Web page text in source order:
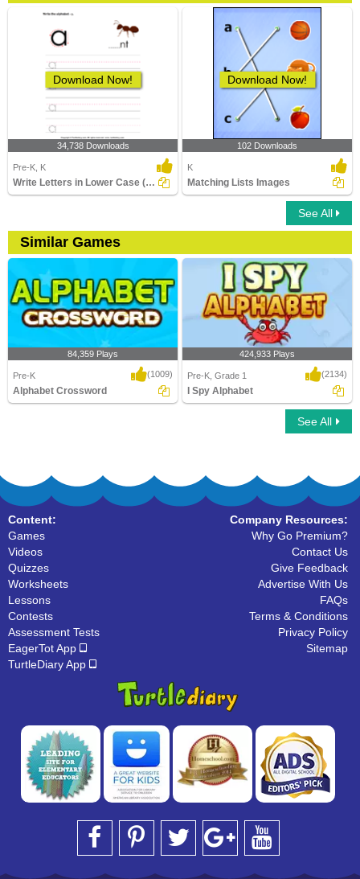
Download Now!
34,738 Downloads
Pre-K, K
Write Letters in Lower Case (A-z)
Download Now!
102 Downloads
K
Matching Lists Images
See All
Similar Games
84,359 Plays
Pre-K (1009)
Alphabet Crossword
424,933 Plays
Pre-K, Grade 1 (2134)
I Spy Alphabet
See All
Content:
Games
Videos
Quizzes
Worksheets
Lessons
Contests
Assessment Tests
EagerTot App
TurtleDiary App
Company Resources:
Why Go Premium?
Contact Us
Give Feedback
Advertise With Us
FAQs
Terms & Conditions
Privacy Policy
Sitemap